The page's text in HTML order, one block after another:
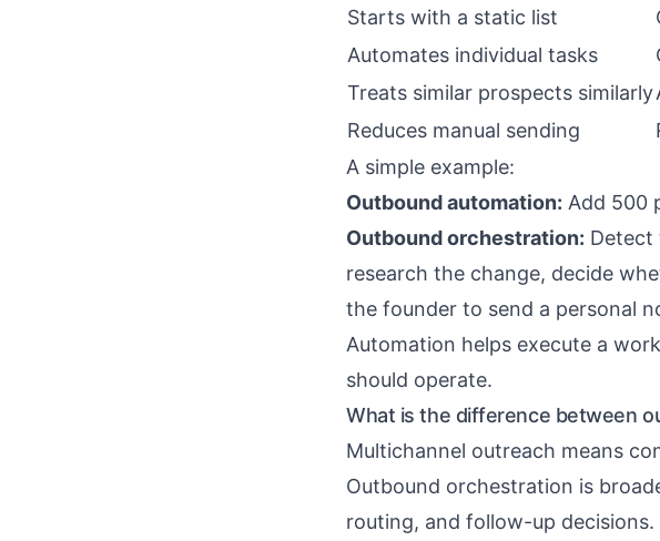
Starts with a static list
Automates individual tasks
Treats similar prospects similarly
Reduces manual sending
A simple example:
Outbound automation: Add 500
Outbound orchestration: Detect
research the change, decide
the founder to send a personal
Automation helps execute a
should operate.
What is the difference between
Multichannel outreach means
Outbound orchestration is
routing, and follow-up decisions.